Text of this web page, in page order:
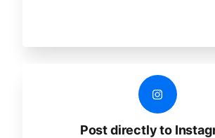
Post directly to